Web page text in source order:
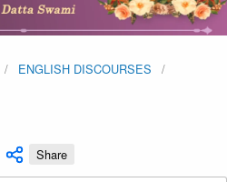
ENGLISH DISCOURSES
Share